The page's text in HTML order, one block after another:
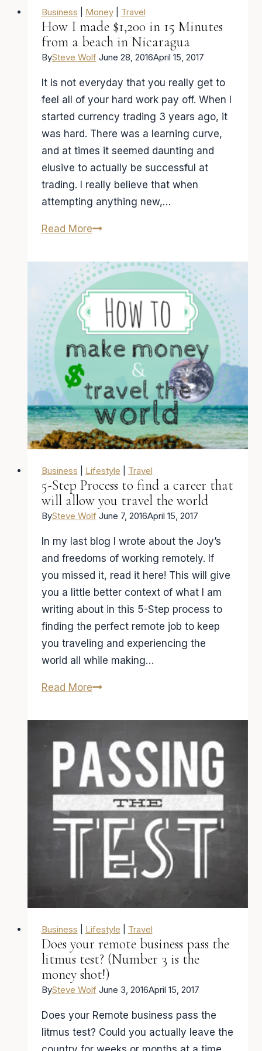
Business Money| Travel
How I made $1,200 in 15 Minutes
from a beach in Nicaragua
BySteve Wolf June 28, 2016April 15, 2017
It is not everyday that you really get to
feel all of your hard work pay off. When I
started currency trading 3 years ago, it
was hard. There was a learning curve,
and at times it seemed daunting and
elusive to actually be successful at
trading. I really believe that when
attempting anything new,…
Read MoreHow
made
$1,200
in
Minutes
from
in
Nicaragua
Business Lifestyle Travel
5-Step Process to find a career that
will allow you travel the world
BySteve Wolf June 7, 2016April 15, 2017
In my last blog I wrote about the Joy’s
and freedoms of working remotely. If
you missed it, read it here! This will give
you a little better context of what I am
writing about in this 5-Step process to
finding the perfect remote job to keep
you traveling and experiencing the
world all while making…
Read More5-
Process
to
find
a
career
will
you
travel
world
Business Lifestyle Travel
Does your remote business pass the
litmus test? (Number 3 is the
money shot!)
BySteve Wolf June 3, 2016April 15, 2017
Does your Remote business pass the
litmus test? Could you actually leave the